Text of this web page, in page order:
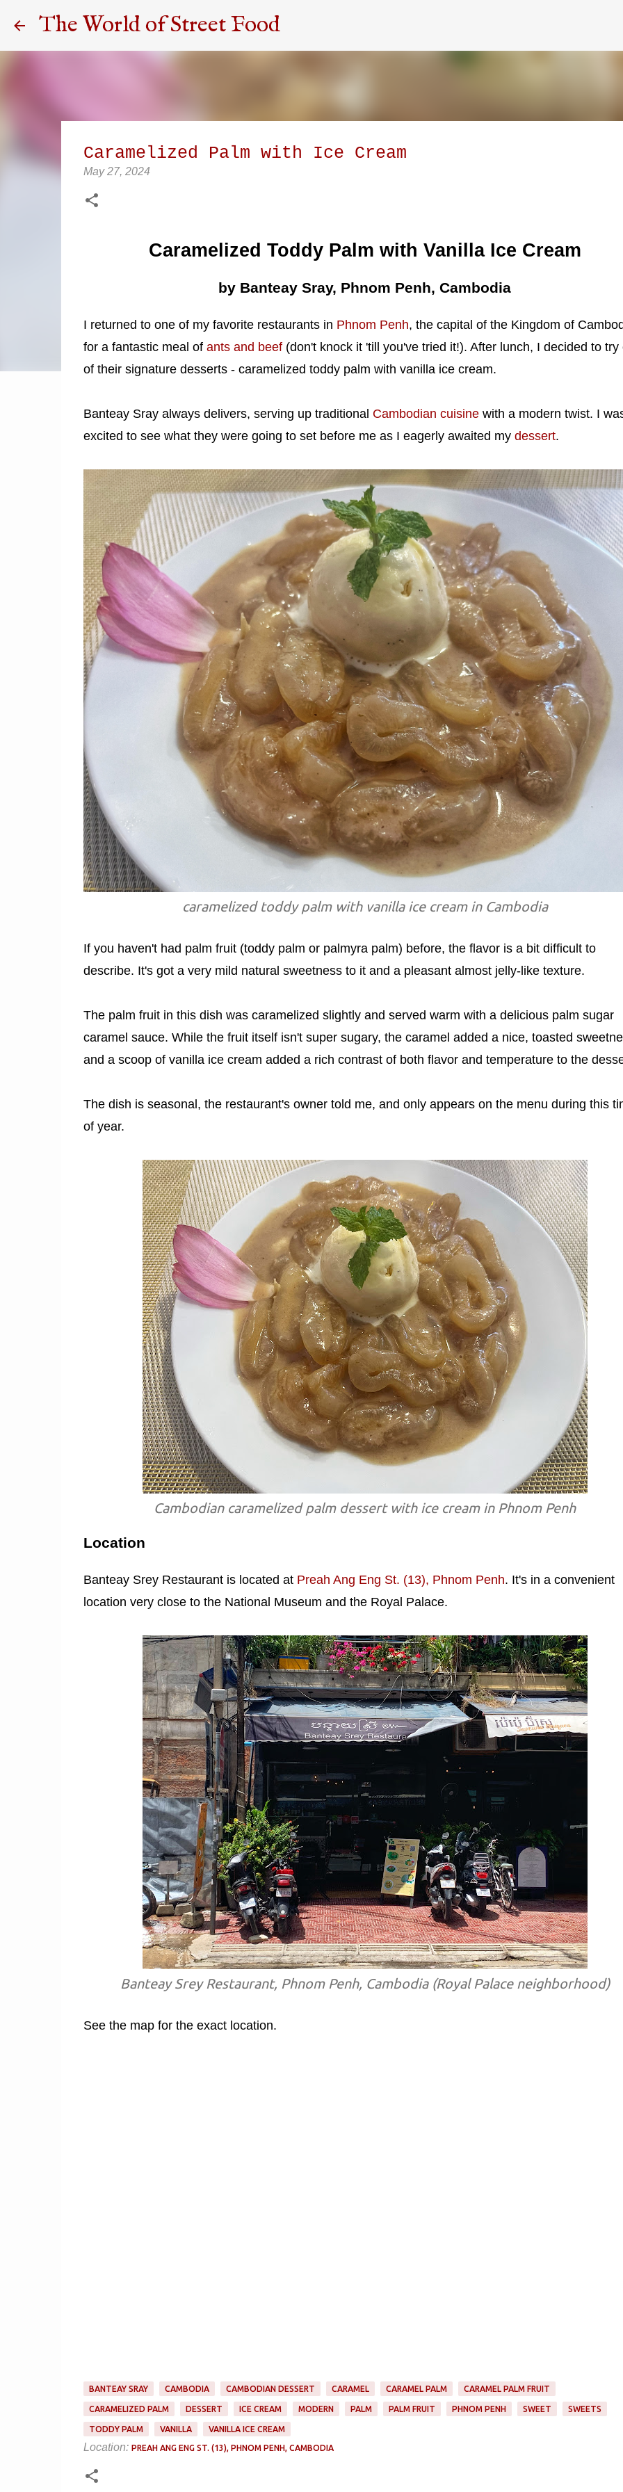
The World of Street Food
Caramelized Palm with Ice Cream
May 27, 2024
Caramelized Toddy Palm with Vanilla Ice Cream
by Banteay Sray, Phnom Penh, Cambodia
I returned to one of my favorite restaurants in Phnom Penh, the capital of the Kingdom of
for a fantastic meal of ants and beef(don't knock it 'till you've tried it!). After lunch, I decided to try
of their signature desserts - caramelized toddy palm with vanilla ice cream.
Banteay Sray always delivers, serving up traditional Cambodian cuisinewith a modern twist. I
excited to see what they were going to set before me as I eagerly awaited my dessert.
caramelized toddy palm with vanilla ice cream in Cambodia
If you haven't had palm fruit (toddy palm or palmyra palm) before, the flavor is a bit difficult to
describe. It's got a very mild natural sweetness to it and a pleasant almost jelly-like texture.
The palm fruit in this dish was caramelized slightly and served warm with a delicious palm sugar
caramel sauce. While the fruit itself isn't super sugary, the caramel added a nice, toasted
and a scoop of vanilla ice cream added a rich contrast of both flavor and temperature to the
The dish is seasonal, the restaurant's owner told me, and only appears on the menu during this
of year.
Cambodian caramelized palm dessert with ice cream in Phnom Penh
Location
Banteay Srey Restaurant is located at Preah Ang Eng St. (13), Phnom Penh. It's in a convenient
location very close to the National Museum and the Royal Palace.
Banteay Srey Restaurant, Phnom Penh, Cambodia (Royal Palace neighborhood)
See the map for the exact location.
BANTEAY SRAY CAMBODIA CAMBODIAN DESSERT CARAMEL CARAMEL PALM CARAMEL PALM FRUIT
CARAMELIZED PALM DESSERT ICE CREAM MODERN PALM PALM FRUIT PHNOM PENH SWEET SWEETS
TODDY PALM VANILLA VANILLA ICE CREAM
Location: PREAH ANG ENG ST. (13), PHNOM PENH, CAMBODIA